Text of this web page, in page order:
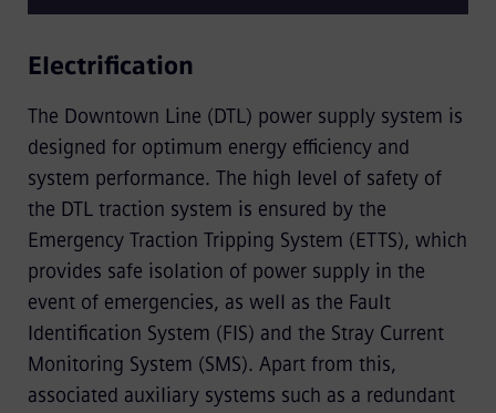
Electrification
The Downtown Line (DTL) power supply system is
designed for optimum energy efficiency and
system performance. The high level of safety of
the DTL traction system is ensured by the
Emergency Traction Tripping System (ETTS), which
provides safe isolation of power supply in the
event of emergencies, as well as the Fault
Identification System (FIS) and the Stray Current
Monitoring System (SMS). Apart from this,
associated auxiliary systems such as a redundant